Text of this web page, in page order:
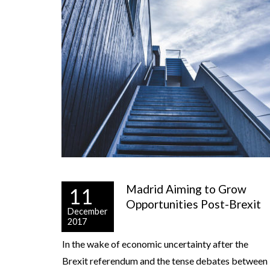
11
December
2017
Madrid Aiming to Grow
Opportunities Post-Brexit
In the wake of economic uncertainty after the
Brexit referendum and the tense debates between